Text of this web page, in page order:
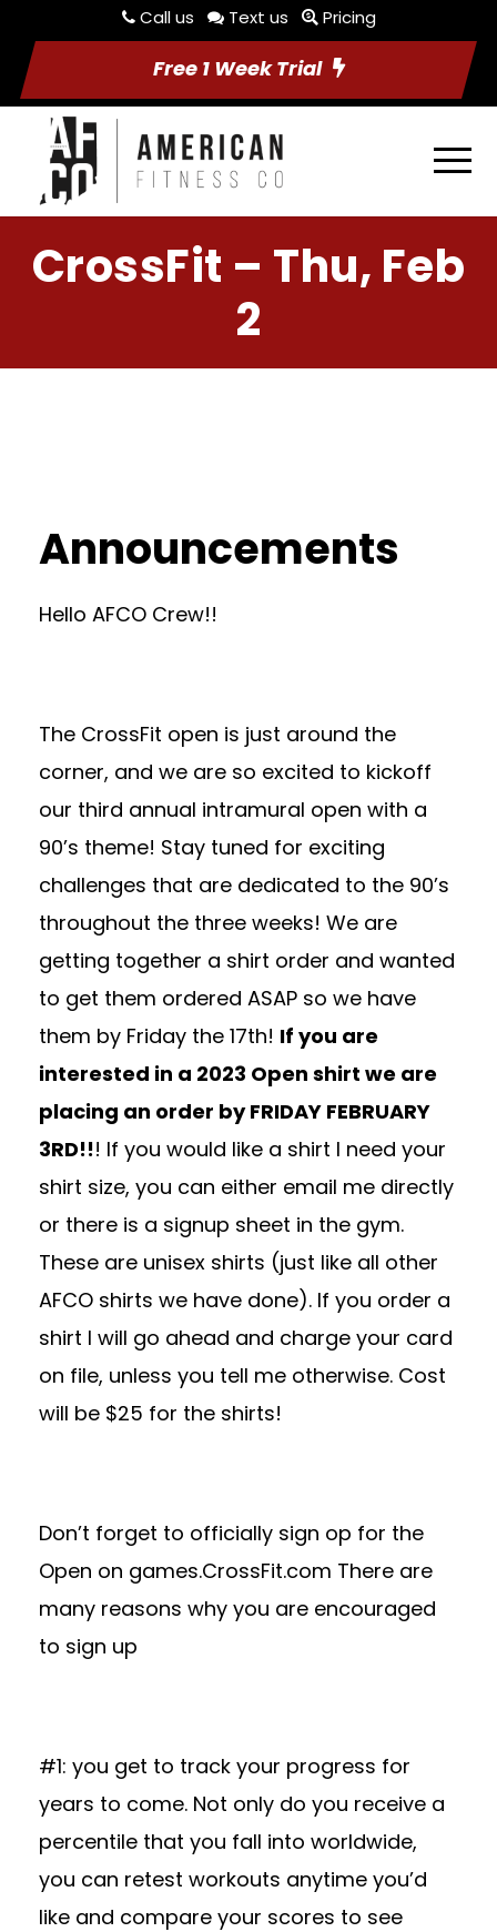
Call us Text us Pricing
Free 1 Week Trial
CrossFit – Thu, Feb
2
Announcements
Hello AFCO Crew!!
The CrossFit open is just around the
corner, and we are so excited to kickoff
our third annual intramural open with a
90’s theme! Stay tuned for exciting
challenges that are dedicated to the 90’s
throughout the three weeks! We are
getting together a shirt order and wanted
to get them ordered ASAP so we have
them by Friday the 17th! If you are
interested in a 2023 Open shirt we are
placing an order by FRIDAY FEBRUARY
3RD!!! If you would like a shirt I need your
shirt size, you can either email me directly
or there is a signup sheet in the gym.
These are unisex shirts (just like all other
AFCO shirts we have done). If you order a
shirt I will go ahead and charge your card
on file, unless you tell me otherwise. Cost
will be $25 for the shirts!
Don’t forget to officially sign op for the
Open on games.CrossFit.com There are
many reasons why you are encouraged
to sign up
#1: you get to track your progress for
years to come. Not only do you receive a
percentile that you fall into worldwide,
you can retest workouts anytime you’d
like and compare your scores to see